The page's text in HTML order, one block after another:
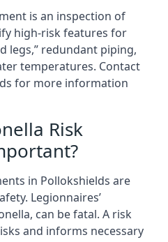
is an inspection of
high-risk features for
legs,” redundant piping,
temperatures. Contact
for more information
Risk
in Pollokshields are
Legionnaires’
can be fatal. A risk
and informs necessary